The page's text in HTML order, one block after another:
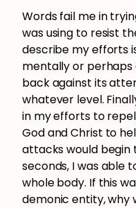
Words fail me in
was using to resist
describe my efforts
mentally or perhaps
back against its
whatever level.
in my efforts to
God and Christ to
attacks would begin
seconds, I was able
whole body. If this
demonic entity, why